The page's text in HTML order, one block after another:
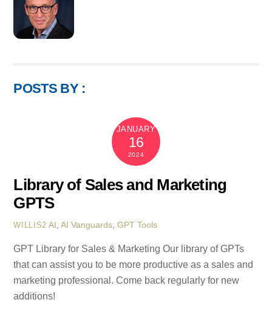
POSTS BY :
JANUARY
16
2024
Library of Sales and Marketing
GPTS
WILLIS2 AI, AI Vanguards, GPT Tools
GPT Library for Sales & Marketing Our library of GPTs
that can assist you to be more productive as a sales and
marketing professional. Come back regularly for new
additions!